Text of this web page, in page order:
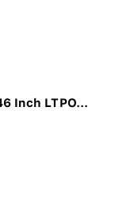
Inch LTPO...